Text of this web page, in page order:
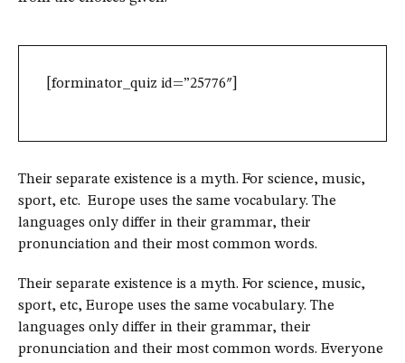
[forminator_quiz id=”25776″]
Their separate existence is a myth. For science, music,
sport, etc. Europe uses the same vocabulary. The
languages only differ in their grammar, their
pronunciation and their most common words.
Their separate existence is a myth. For science, music,
sport, etc, Europe uses the same vocabulary. The
languages only differ in their grammar, their
pronunciation and their most common words. Everyone